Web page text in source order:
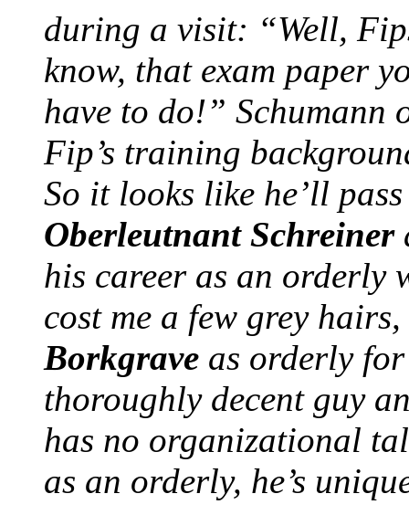
during a visit: “Well,
know, that exam paper
have to do!” Schumann
Fip’s training
So it looks like he’ll
Oberleutnant Schreiner
his career as an orderly
cost me a few grey
Borkgrave as orderly
thoroughly decent guy
has no organizational
as an orderly, he’s